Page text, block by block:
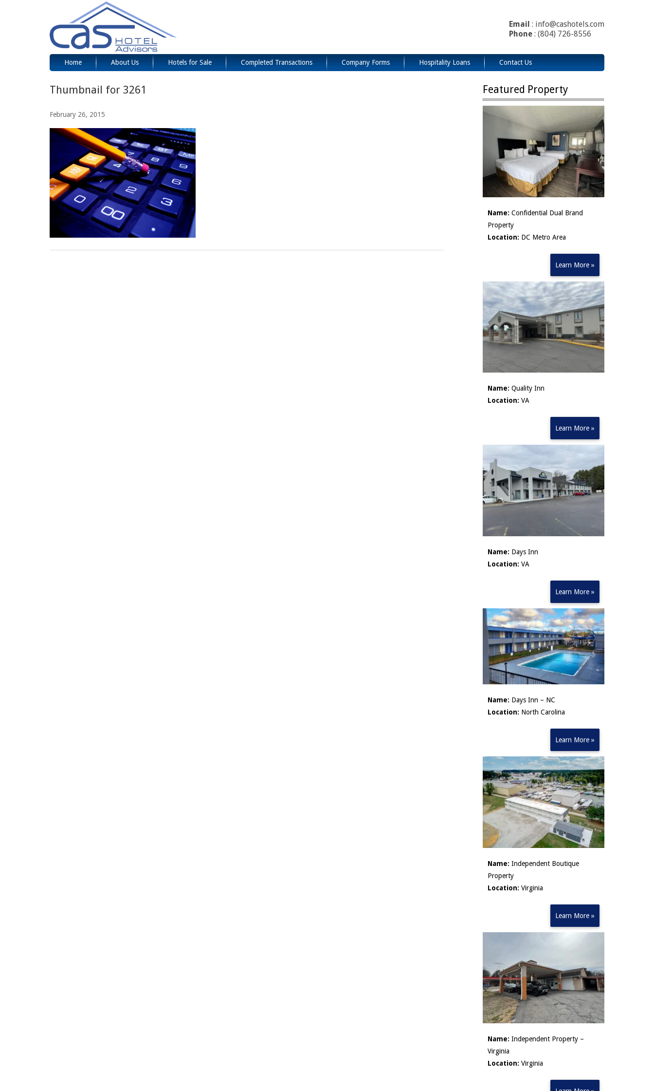
Email : info@cashotels.com
Phone : (804) 726-8556
Home About Us Hotels for Sale Completed Transactions Company Forms Hospitality Loans Contact Us
Thumbnail for 3261
February 26, 2015
Featured Property
Name: Confidential Dual Brand
Property
Location: DC Metro Area
Learn More »
Name: Quality Inn
Location: VA
Learn More »
Name: Days Inn
Location: VA
Learn More »
Name: Days Inn – NC
Location: North Carolina
Learn More »
Name: Independent Boutique
Property
Location: Virginia
Learn More »
Name: Independent Property –
Virginia
Location: Virginia